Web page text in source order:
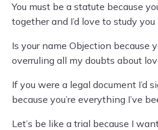
You must be a statute because
together and I’d love to study
Is your name Objection because
overruling all my doubts about
If you were a legal document I’d
because you’re everything I’ve
Let’s be like a trial because I